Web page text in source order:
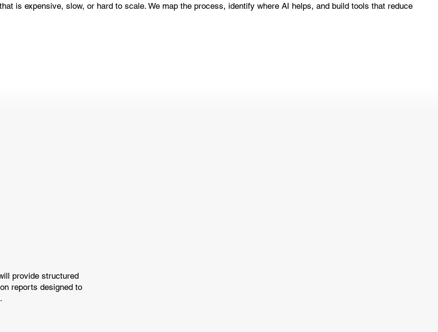
is expensive, slow, or hard to scale. We map the process, identify where AI helps, and build tools that reduce
provide structured
reports designed to